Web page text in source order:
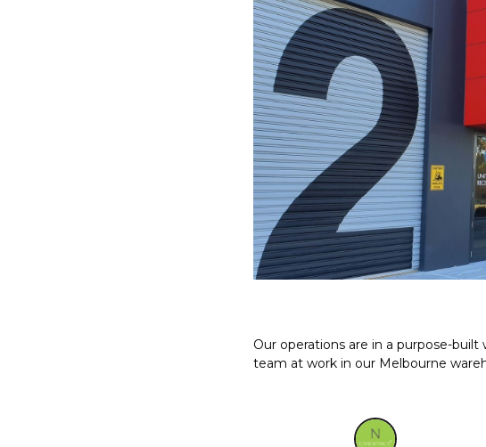
Our operations are in a purpose-
team at work in our Melbourne